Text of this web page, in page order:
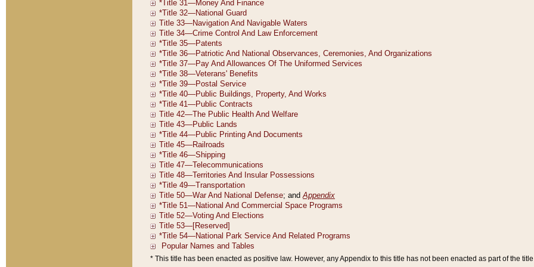
* This title has been enacted as positive law. However, any Appendix to this title has not been enacted as part of the